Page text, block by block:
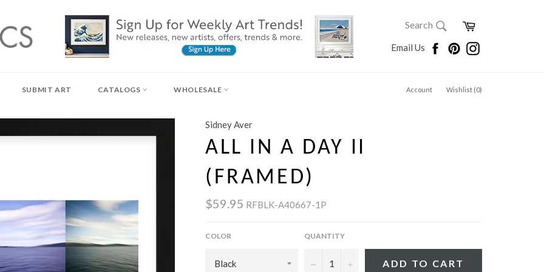
SEARCH
Search
Cart
Email Us FacebookPinterestInstagram
SUBMIT ART CATALOGS WHOLESALE Account Wishlist (0)
Sidney Aver
ALL IN A DAY II
(FRAMED)
$59.95 RFBLK-A40667-1P
COLOR QUANTITY
− + ADD TO CART